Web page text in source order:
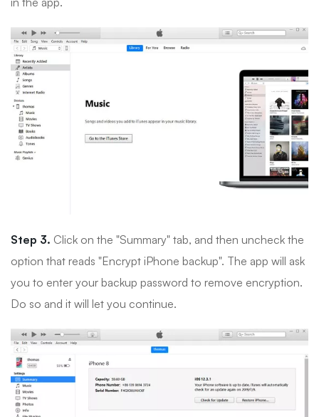
Step 3. Click on the "Summary" tab, and then uncheck the
option that reads "Encrypt iPhone backup". The app will ask
you to enter your backup password to remove encryption.
Do so and it will let you continue.